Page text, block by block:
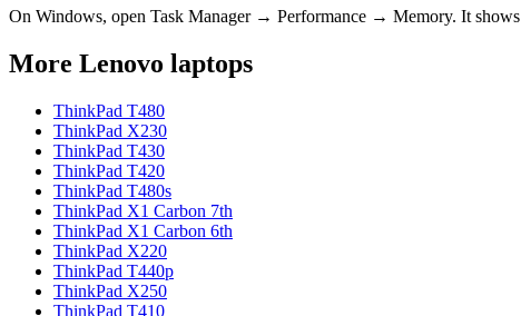
On Windows, open Task Manager → Performance → Memory. It shows
More Lenovo laptops
ThinkPad T480
ThinkPad X230
ThinkPad T430
ThinkPad T420
ThinkPad T480s
ThinkPad X1 Carbon 7th
ThinkPad X1 Carbon 6th
ThinkPad X220
ThinkPad T440p
ThinkPad X250
ThinkPad T410